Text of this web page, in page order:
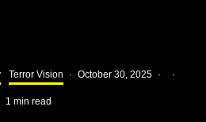
Terror Vision · October 30, 2025 · ·
1 min read